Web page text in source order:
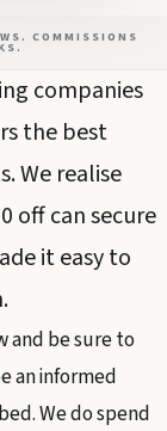
COMMISSIONS
companies
the best
We realise
off can secure
it easy to
and be sure to
an informed
We do spend